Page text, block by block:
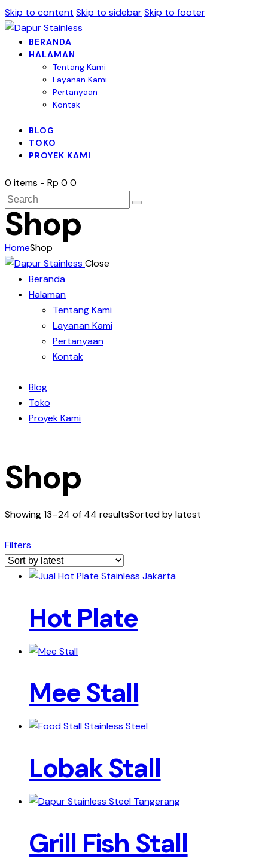
Skip to content Skip to sidebarSkip to footer
BERANDA
HALAMAN
Tentang Kami
Layanan Kami
Pertanyaan
Kontak
BLOG
TOKO
PROYEK KAMI
0 items - Rp 0 0
Shop
HomeShop
Close
Beranda
Halaman
Tentang Kami
Layanan Kami
Pertanyaan
Kontak
Blog
Toko
Proyek Kami
Shop
Showing 13–24 of 44 resultsSorted by latest
Filters
Hot Plate
Mee Stall
Lobak Stall
Grill Fish Stall